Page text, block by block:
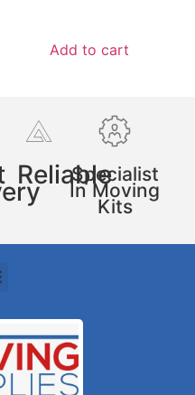
Add to cart
ReliableSpecialist
In Moving
Kits